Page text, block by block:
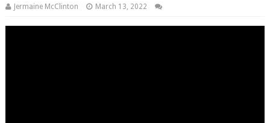
Jermaine McClinton March 13, 2022